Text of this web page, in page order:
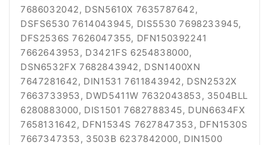
7686032042, DSN5610X 7635787642,
DSFS6530 7614043945, DIS5530 7698233945,
DFS2536S 7626047355, DFN150392241
7662643953, D3421FS 6254838000,
DSN6532FX 7682843942, DSN1400XN
7647281642, DIN1531 7611843942, DSN2532X
7663733953, DWD5411W 7632043853, 3504BLL
6280883000, DIS1501 7682788345, DUN6634FX
7658131642, DFN1534S 7627847353, DFN1530S
7667347353, 3503B 6237842000, DIN1500